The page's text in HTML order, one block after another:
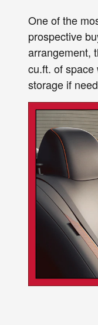
One of the
prospective
arrangement,
cu.ft. of space
storage if